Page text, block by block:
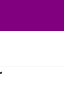
social
our